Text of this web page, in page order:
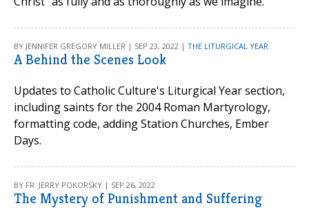
BY JENNIFER GREGORY MILLER | SEP 23, 2022 | THE LITURGICAL YEAR
A Behind the Scenes Look
Updates to Catholic Culture's Liturgical Year section,
including saints for the 2004 Roman Martyrology,
formatting code, adding Station Churches, Ember
Days.
BY FR. JERRY POKORSKY | SEP 26, 2022
The Mystery of Punishment and Suffering